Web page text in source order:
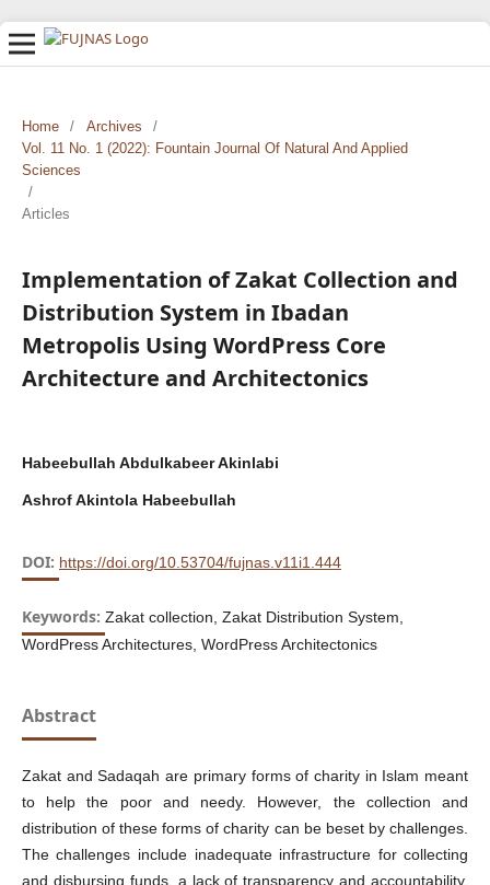
Home / Archives
/
Vol. 11 No. 1 (2022): Fountain Journal Of Natural And Applied
Sciences
/
Articles
Implementation of Zakat Collection and
Distribution System in Ibadan
Metropolis Using WordPress Core
Architecture and Architectonics
Habeebullah Abdulkabeer Akinlabi
Ashrof Akintola Habeebullah
DOI: https://doi.org/10.53704/fujnas.v11i1.444
Keywords: Zakat collection, Zakat Distribution System,
WordPress Architectures, WordPress Architectonics
Abstract
Zakat and Sadaqah are primary forms of charity in Islam meant
to help the poor and needy. However, the collection and
distribution of these forms of charity can be beset by challenges.
The challenges include inadequate infrastructure for collecting
and disbursing funds, a lack of transparency and accountability,